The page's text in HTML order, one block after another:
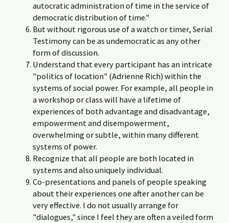
autocratic administration of time in the service of
democratic distribution of time."
But without rigorous use of a watch or timer, Serial
Testimony can be as undemocratic as any other
form of discussion.
Understand that every participant has an intricate
"politics of location" (Adrienne Rich) within the
systems of social power. For example, all people in
a workshop or class will have a lifetime of
experiences of both advantage and disadvantage,
empowerment and disempowerment,
overwhelming or subtle, within many different
systems of power.
Recognize that all people are both located in
systems and also uniquely individual.
Co-presentations and panels of people speaking
about their experiences one after another can be
very effective. I do not usually arrange for
"dialogues," since I feel they are often a veiled form